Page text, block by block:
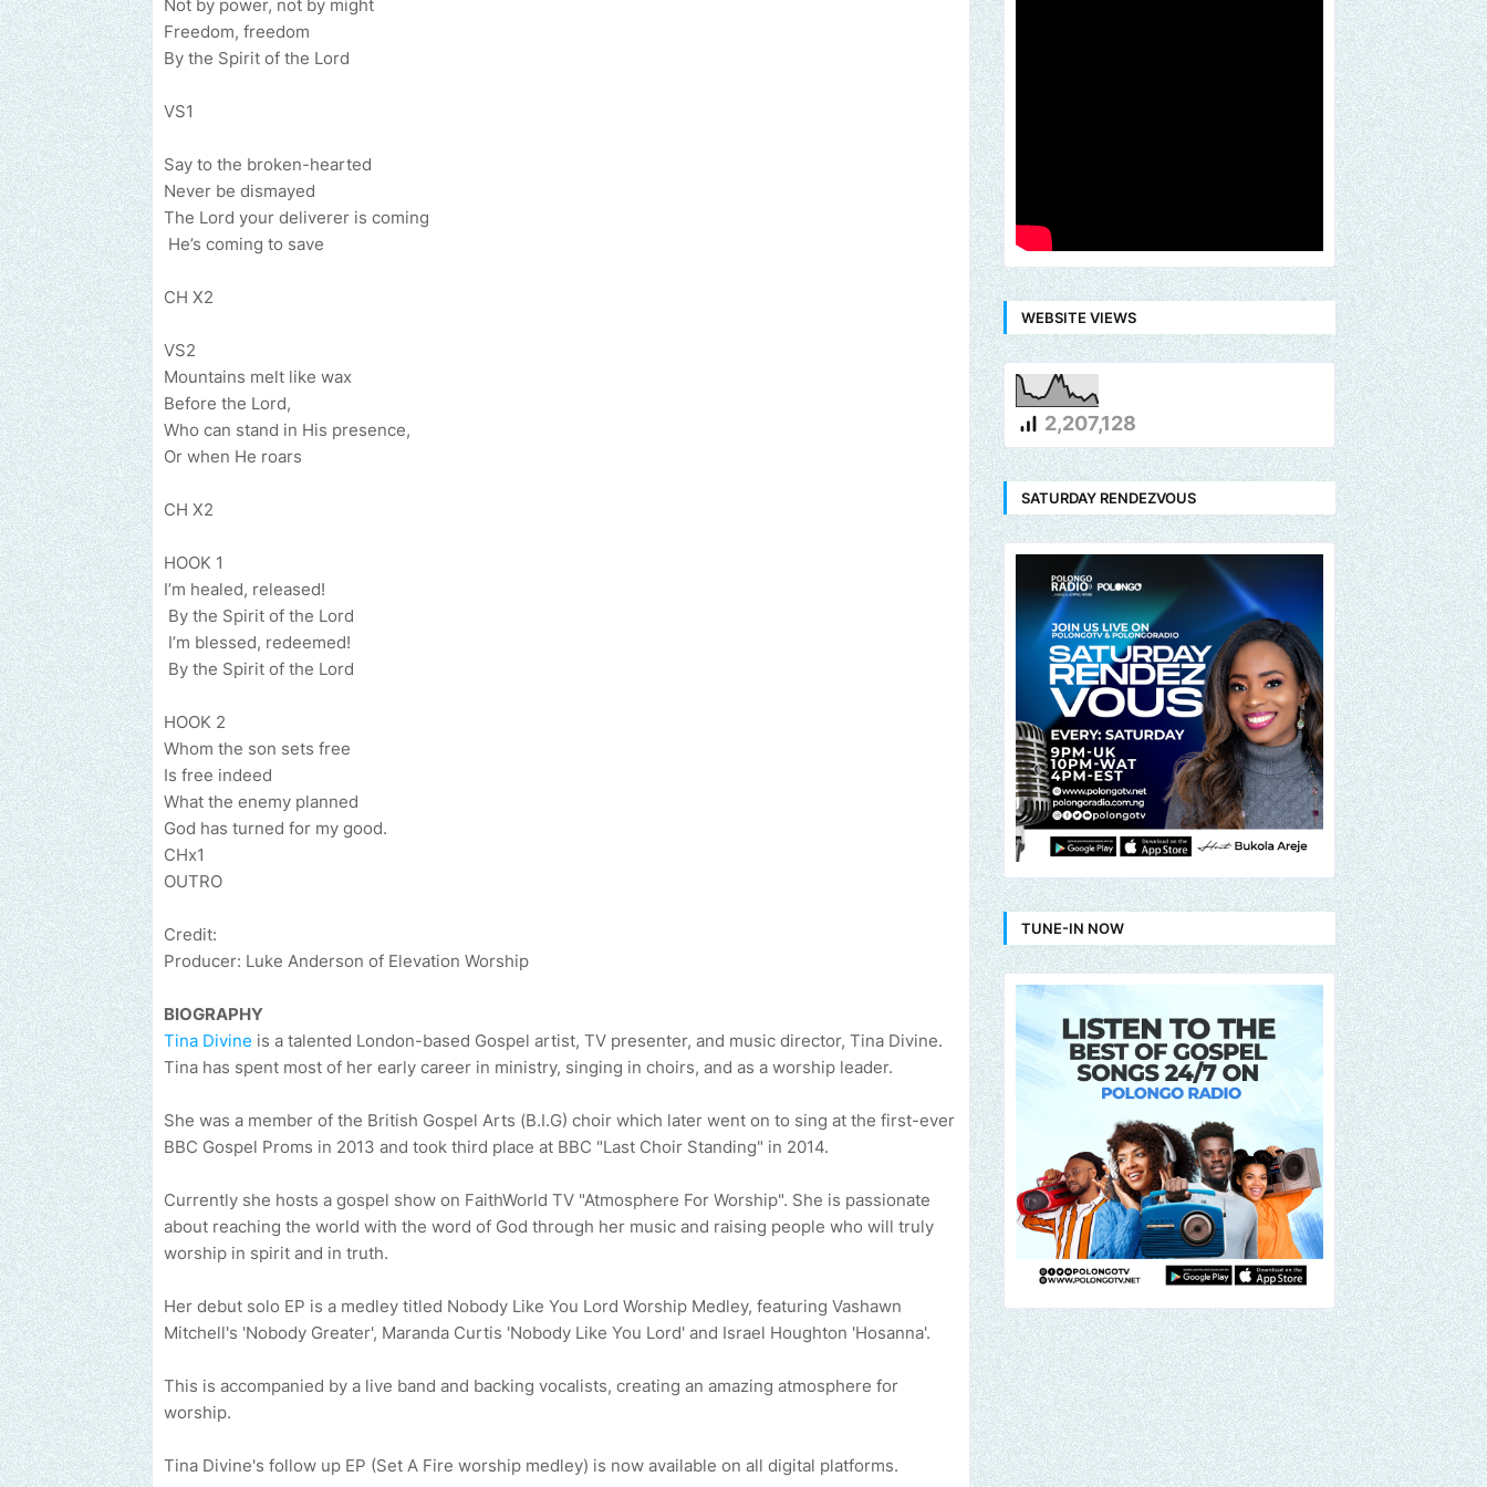
Not by power, not by might
Freedom, freedom
By the Spirit of the Lord
VS1
Say to the broken-hearted
Never be dismayed
The Lord your deliverer is coming
He’s coming to save
CH X2
VS2
Mountains melt like wax
Before the Lord,
Who can stand in His presence,
Or when He roars
CH X2
HOOK 1
I’m healed, released!
By the Spirit of the Lord
I’m blessed, redeemed!
By the Spirit of the Lord
HOOK 2
Whom the son sets free
Is free indeed
What the enemy planned
God has turned for my good.
CHx1
OUTRO
Credit:
Producer: Luke Anderson of Elevation Worship
BIOGRAPHY
Tina Divine is a talented London-based Gospel artist, TV presenter, and music director, Tina Divine.
Tina has spent most of her early career in ministry, singing in choirs, and as a worship leader.
She was a member of the British Gospel Arts (B.I.G) choir which later went on to sing at the first-ever
BBC Gospel Proms in 2013 and took third place at BBC "Last Choir Standing" in 2014.
Currently she hosts a gospel show on FaithWorld TV "Atmosphere For Worship". She is passionate
about reaching the world with the word of God through her music and raising people who will truly
worship in spirit and in truth.
Her debut solo EP is a medley titled Nobody Like You Lord Worship Medley, featuring Vashawn
Mitchell's 'Nobody Greater', Maranda Curtis 'Nobody Like You Lord' and Israel Houghton 'Hosanna'.
This is accompanied by a live band and backing vocalists, creating an amazing atmosphere for
worship.
Tina Divine's follow up EP (Set A Fire worship medley) is now available on all digital platforms.
WEBSITE VIEWS
2,207,128
SATURDAY RENDEZVOUS
TUNE-IN NOW